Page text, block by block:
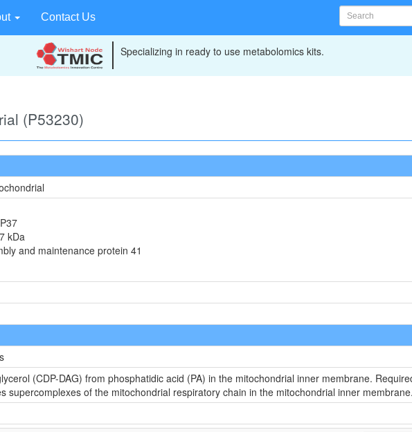
Contact Us
Specializing in ready to use metabolomics kits.
(P53230)
kDa
and maintenance protein 41
(CDP-DAG) from phosphatidic acid (PA) in the mitochondrial inner membrane.
supercomplexes of the mitochondrial respiratory chain in the mitochondrial inner membrane.